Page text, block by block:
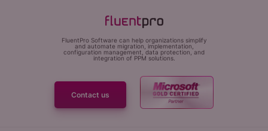
FluentPro Software can help organizations simplify
and automate migration, implementation,
configuration management, data protection, and
integration of PPM solutions.
Contact us